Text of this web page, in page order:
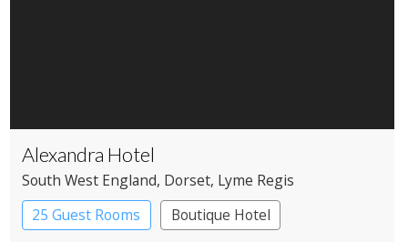
Alexandra Hotel
South West England, Dorset, Lyme Regis
25 Guest Rooms
Boutique Hotel